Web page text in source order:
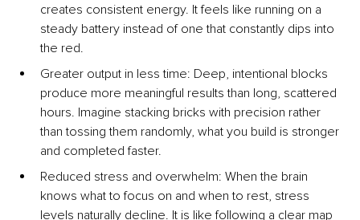
creates consistent energy. It feels like running on a
steady battery instead of one that constantly dips into
the red.
Greater output in less time: Deep, intentional blocks
produce more meaningful results than long, scattered
hours. Imagine stacking bricks with precision rather
than tossing them randomly, what you build is stronger
and completed faster.
Reduced stress and overwhelm: When the brain
knows what to focus on and when to rest, stress
levels naturally decline. It is like following a clear map